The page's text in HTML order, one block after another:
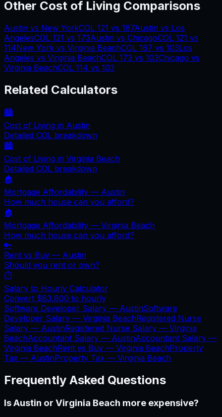
Other Cost of Living Comparisons
Austin vs New YorkCOL 121 vs 187Austin vs Los
AngelesCOL 121 vs 173Austin vs ChicagoCOL 121 vs
114New York vs Virginia BeachCOL 187 vs 103Los
Angeles vs Virginia BeachCOL 173 vs 103Chicago vs
Virginia BeachCOL 114 vs 103
Related Calculators
🏙️
Cost of Living in Austin
Detailed COL breakdown
🏙️
Cost of Living in Virginia Beach
Detailed COL breakdown
🏠
Mortgage Affordability — Austin
How much house can you afford?
🏠
Mortgage Affordability — Virginia Beach
How much house can you afford?
🔑
Rent vs Buy — Austin
Should you rent or own?
⏱️
Salary to Hourly Calculator
Convert $83,800 to hourly
Software Developer Salary — AustinSoftware
Developer Salary — Virginia BeachRegistered Nurse
Salary — AustinRegistered Nurse Salary — Virginia
BeachAccountant Salary — AustinAccountant Salary —
Virginia BeachRent vs Buy — Virginia BeachProperty
Tax — AustinProperty Tax — Virginia Beach
Frequently Asked Questions
Is Austin or Virginia Beach more expensive?